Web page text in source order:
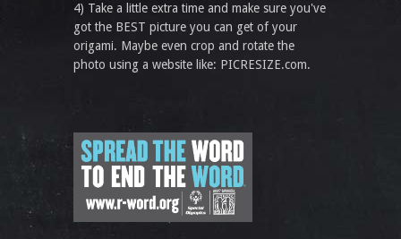
4) Take a little extra time and make sure you've
got the BEST picture you can get of your
origami. Maybe even crop and rotate the
photo using a website like: PICRESIZE.com.